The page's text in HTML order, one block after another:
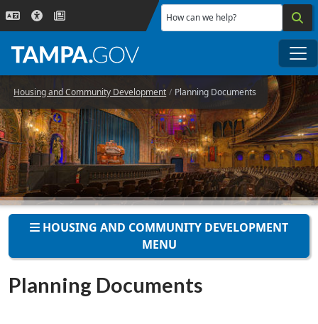
Skip to main content
How can we help?
Housing and Community Development Planning Documents
HOUSING AND COMMUNITY DEVELOPMENT
MENU
Planning Documents